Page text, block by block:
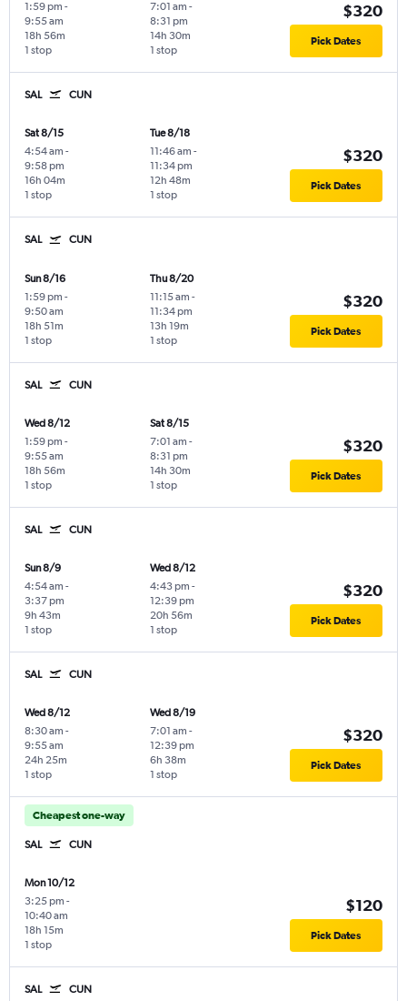
1:59 pm -
9:55 am
1 stop
18h 56m
7:01 am -
8:31 pm
1 stop
14h 30m
$320
Pick Dates
SAL CUN
Sat 8/15
4:54 am -
9:58 pm
1 stop
16h 04m
Tue 8/18
11:46 am -
11:34 pm
1 stop
12h 48m
$320
Pick Dates
SAL CUN
Sun 8/16
1:59 pm -
9:50 am
1 stop
18h 51m
Thu 8/20
11:15 am -
11:34 pm
1 stop
13h 19m
$320
Pick Dates
SAL CUN
Wed 8/12
1:59 pm -
9:55 am
1 stop
18h 56m
Sat 8/15
7:01 am -
8:31 pm
1 stop
14h 30m
$320
Pick Dates
SAL CUN
Sun 8/9
4:54 am -
3:37 pm
1 stop
9h 43m
Wed 8/12
4:43 pm -
12:39 pm
1 stop
20h 56m
$320
Pick Dates
SAL CUN
Wed 8/12
8:30 am -
9:55 am
1 stop
24h 25m
Wed 8/19
7:01 am -
12:39 pm
1 stop
6h 38m
$320
Pick Dates
Cheapest one-way
SAL CUN
Mon 10/12
3:25 pm -
10:40 am
1 stop
18h 15m
$120
Pick Dates
SAL CUN